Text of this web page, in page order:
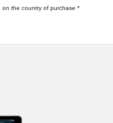
* For iOS apps, the retail price will vary depending on the country of purchase.